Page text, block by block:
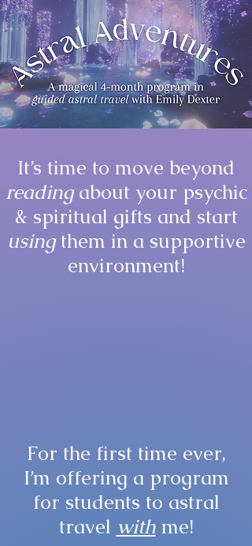
It’s time to move beyond
readingabout your psychic
& spiritual gifts and start
usingthem in a supportive
environment!
For the first time ever,
I’m offering a program
for students to astral
travel withme!